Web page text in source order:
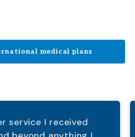
medical plans
service I received